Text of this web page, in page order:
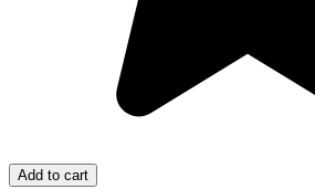
Add to cart